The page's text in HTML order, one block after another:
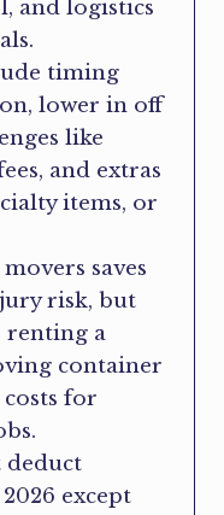
and logistics
timing
lower in off
like
and extras
items, or
saves
risk, but
renting a
container
for
deduct
except